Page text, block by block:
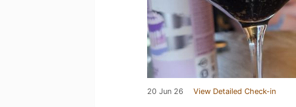
20 Jun 26 View Detailed Check-in